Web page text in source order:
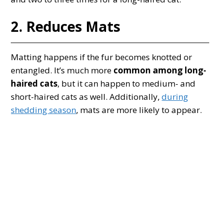
2. Reduces Mats
Matting happens if the fur becomes knotted or
entangled. It’s much more common among long-
haired cats, but it can happen to medium- and
short-haired cats as well. Additionally,during
shedding season, mats are more likely to appear.